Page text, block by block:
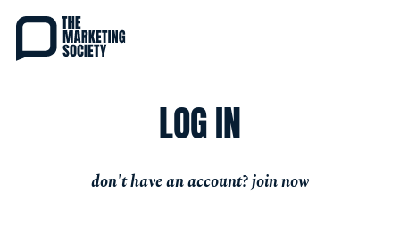
Skip
main
LOG IN
don't have an account?join now